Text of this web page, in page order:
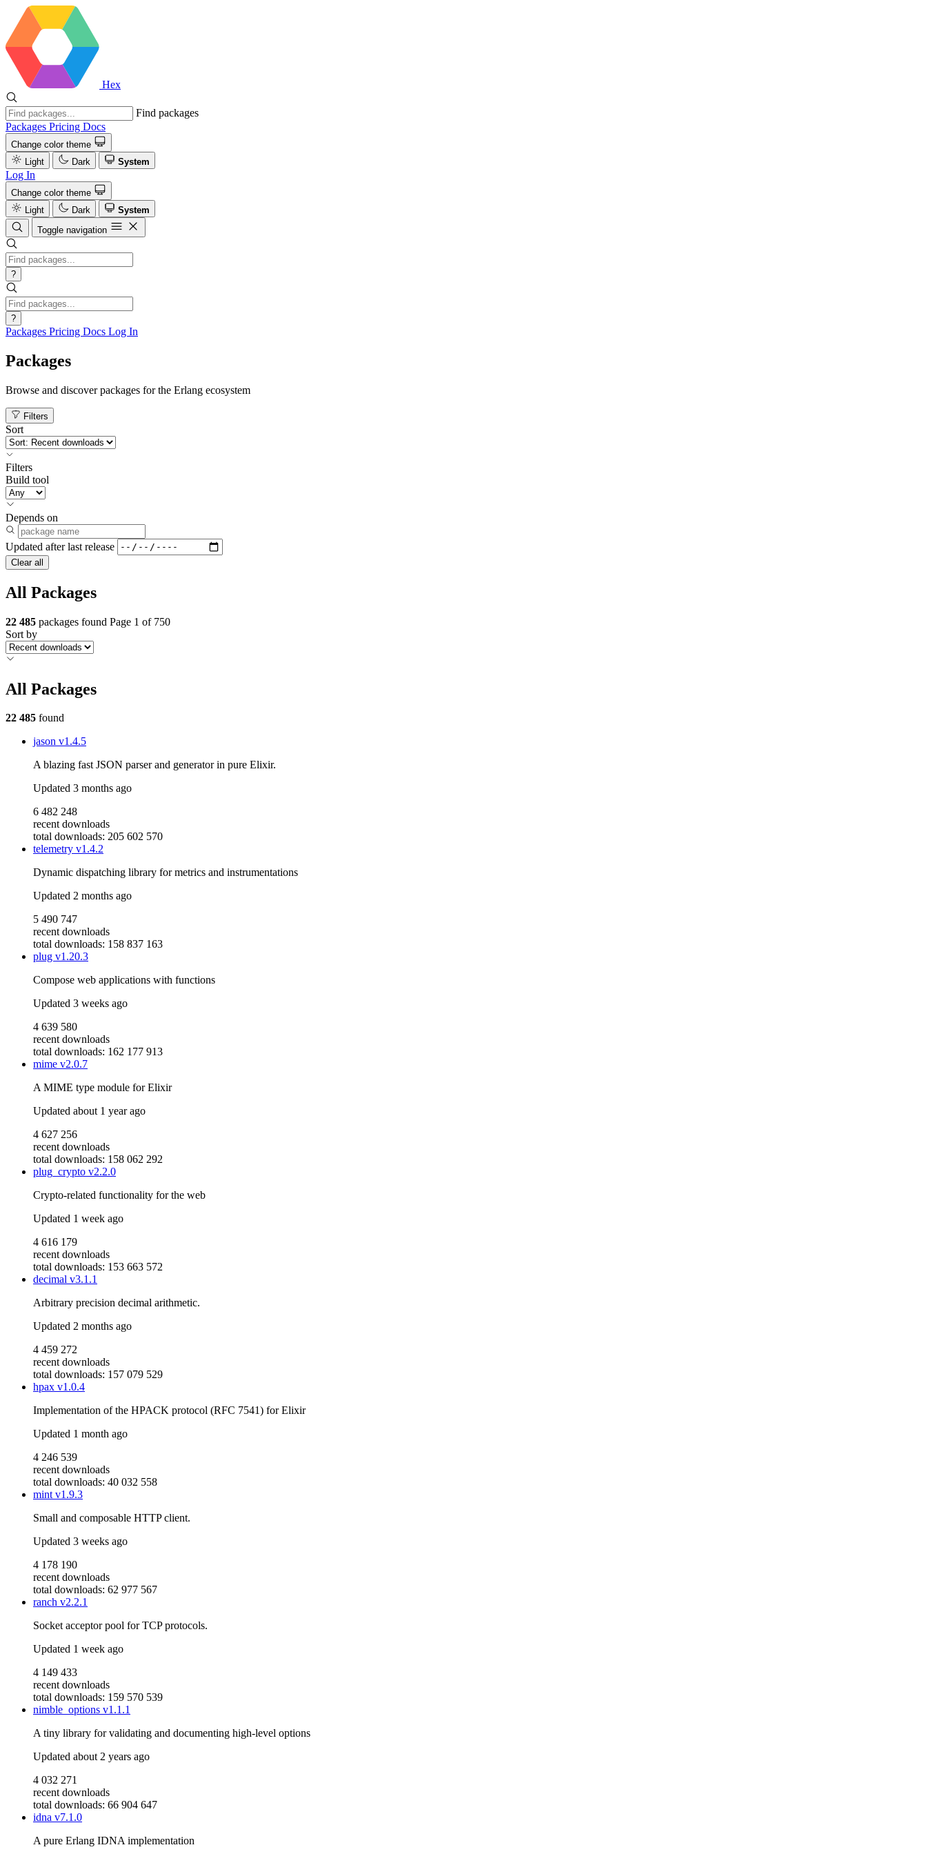
Hex
Find packages
Packages Pricing Docs
Change color theme
Light
Dark System
Log In
Change color theme
Light
Dark
System
Toggle navigation
?
?
Packages Pricing Docs Log In
Packages
Browse and discover packages for the Erlang ecosystem
Filters
Sort
Filters
Build tool
Depends on
Updated after last release
Clear all
All Packages
22 485 packages found Page 1 of 750
Sort by
All Packages
22 485 found
jason v1.4.5
A blazing fast JSON parser and generator in pure Elixir.
Updated 3 months ago
6 482 248
recent downloads
total downloads: 205 602 570
telemetry v1.4.2
Dynamic dispatching library for metrics and instrumentations
Updated 2 months ago
5 490 747
recent downloads
total downloads: 158 837 163
plug v1.20.3
Compose web applications with functions
Updated 3 weeks ago
4 639 580
recent downloads
total downloads: 162 177 913
mime v2.0.7
A MIME type module for Elixir
Updated about 1 year ago
4 627 256
recent downloads
total downloads: 158 062 292
plug_crypto v2.2.0
Crypto-related functionality for the web
Updated 1 week ago
4 616 179
recent downloads
total downloads: 153 663 572
decimal v3.1.1
Arbitrary precision decimal arithmetic.
Updated 2 months ago
4 459 272
recent downloads
total downloads: 157 079 529
hpax v1.0.4
Implementation of the HPACK protocol (RFC 7541) for Elixir
Updated 1 month ago
4 246 539
recent downloads
total downloads: 40 032 558
mintv1.9.3
Small and composable HTTP client.
Updated 3 weeks ago
4 178 190
recent downloads
total downloads: 62 977 567
ranch v2.2.1
Socket acceptor pool for TCP protocols.
Updated 1 week ago
4 149 433
recent downloads
total downloads: 159 570 539
nimble_options v1.1.1
A tiny library for validating and documenting high-level options
Updated about 2 years ago
4 032 271
recent downloads
total downloads: 66 904 647
idna v7.1.0
A pure Erlang IDNA implementation